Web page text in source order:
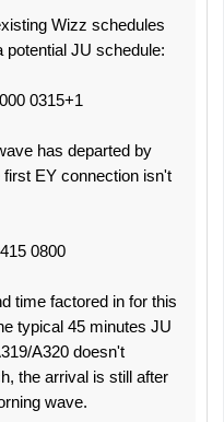
Wizz schedules
potential JU schedule:
0315+1
has departed by
first EY connection isn't
0800
time factored in for this
typical 45 minutes JU
A320 doesn't
the arrival is still after
wave.